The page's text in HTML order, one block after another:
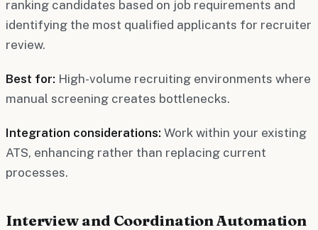
ranking candidates based on job requirements and
identifying the most qualified applicants for recruiter
review.
Best for: High-volume recruiting environments where
manual screening creates bottlenecks.
Integration considerations: Work within your existing
ATS, enhancing rather than replacing current
processes.
Interview and Coordination Automation